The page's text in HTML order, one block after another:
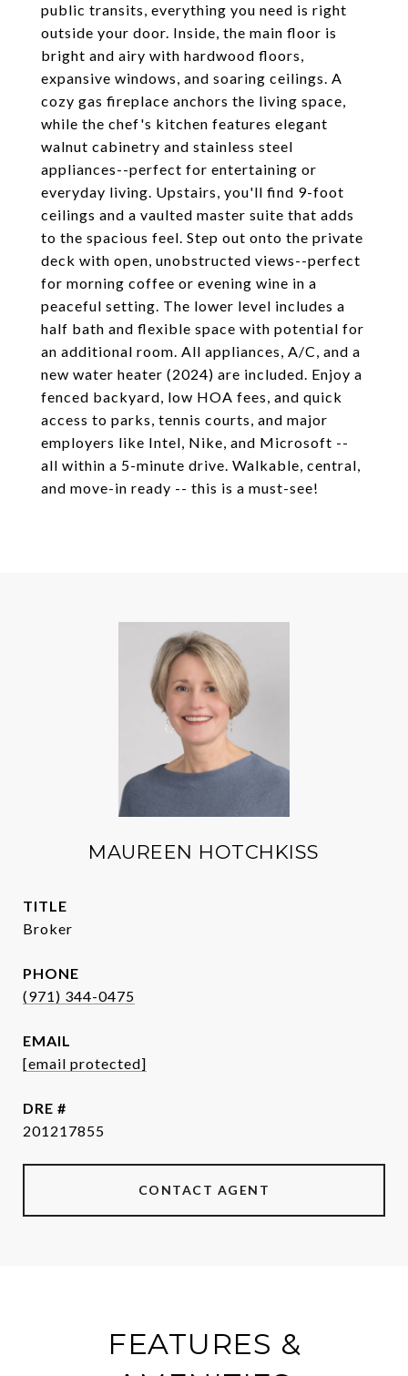
public transits, everything you need is right
outside your door. Inside, the main floor is
bright and airy with hardwood floors,
expansive windows, and soaring ceilings. A
cozy gas fireplace anchors the living space,
while the chef's kitchen features elegant
walnut cabinetry and stainless steel
appliances--perfect for entertaining or
everyday living. Upstairs, you'll find 9-foot
ceilings and a vaulted master suite that adds
to the spacious feel. Step out onto the private
deck with open, unobstructed views--perfect
for morning coffee or evening wine in a
peaceful setting. The lower level includes a
half bath and flexible space with potential for
an additional room. All appliances, A/C, and a
new water heater (2024) are included. Enjoy a
fenced backyard, low HOA fees, and quick
access to parks, tennis courts, and major
employers like Intel, Nike, and Microsoft --
all within a 5-minute drive. Walkable, central,
and move-in ready -- this is a must-see!
MAUREEN HOTCHKISS
TITLE
Broker
PHONE
(971) 344-0475
EMAIL
[email protected]
DRE #
201217855
CONTACT AGENT
FEATURES &